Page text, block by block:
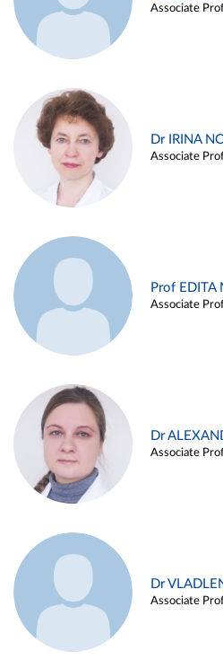
Associate
Dr IRINA
Associate
Prof EDITA
Associate
Dr
Associate
Dr
Associate